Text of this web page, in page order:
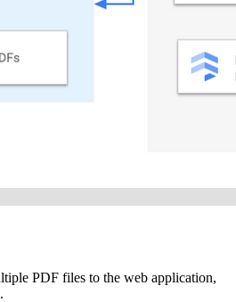
PDF files to the web application,